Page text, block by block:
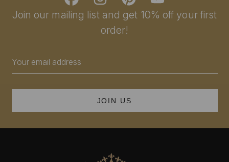
Join our mailing list and get 10% off your first
order!
Address